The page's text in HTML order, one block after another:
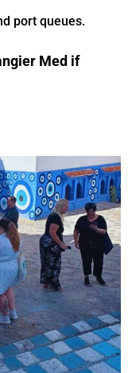
port queues.
Med if